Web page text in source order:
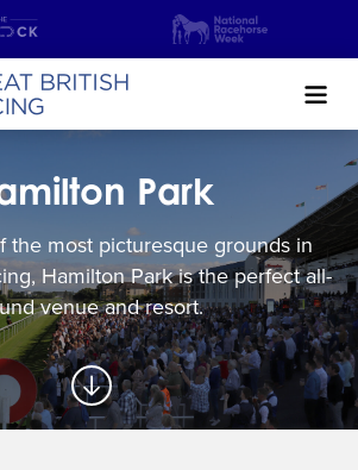
TO HORSE RACING
A RACECOURSE
PREMIER RACEDAYS
Park
the most picturesque grounds in
Hamilton Park is the perfect all-
venue and resort.